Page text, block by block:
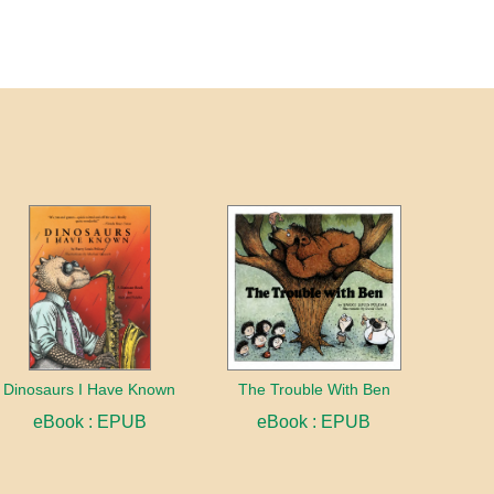
Dinosaurs I Have Known
eBook : EPUB
The Trouble With Ben
eBook : EPUB